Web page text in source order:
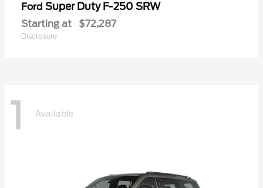
Ford Super Duty F-250 SRW
Starting at $72,287
Disclosure
1 Available